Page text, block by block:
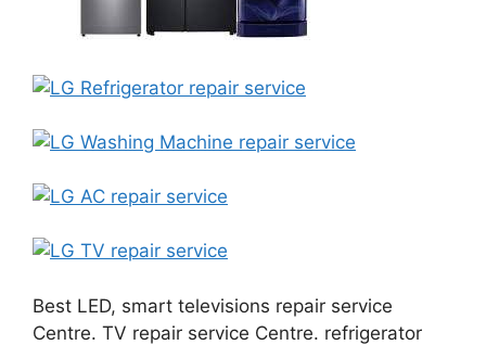
Best LED, smart televisions repair service
Centre. TV repair service Centre. refrigerator